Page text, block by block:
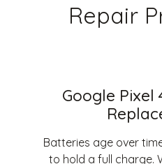
Repair
Google Pixel
Batteries age over
to hold a full charge.